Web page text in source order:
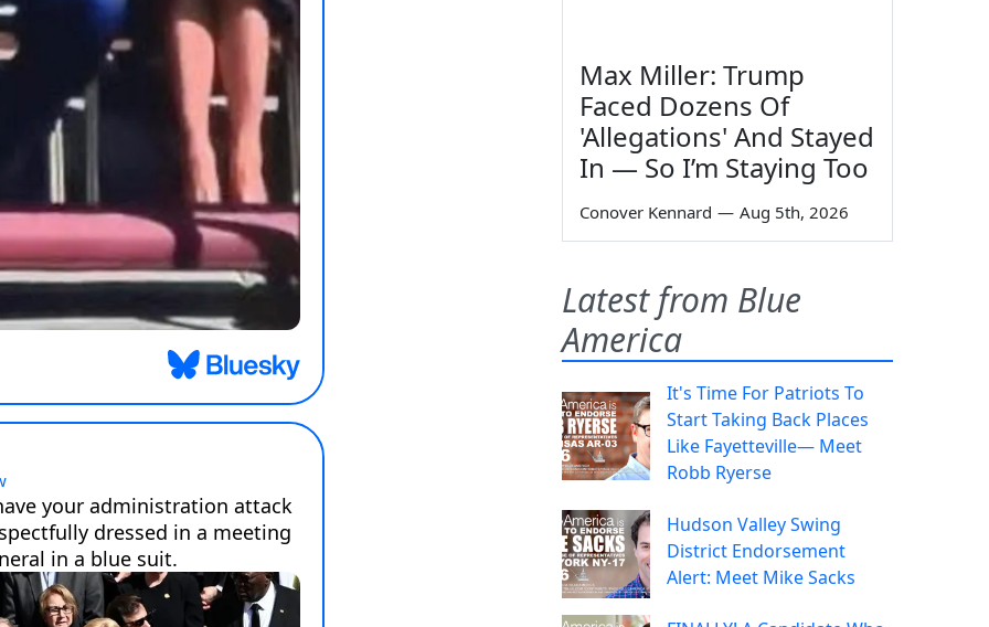
Max Miller: Trump
Faced Dozens Of
'Allegations' And Stayed
In — So I’m Staying Too
Conover Kennard — Aug 5th, 2026
Latest from Blue
America
It's Time For Patriots To
Start Taking Back Places
Like Fayetteville— Meet
Robb Ryerse
Hudson Valley Swing
District Endorsement
Alert: Meet Mike Sacks